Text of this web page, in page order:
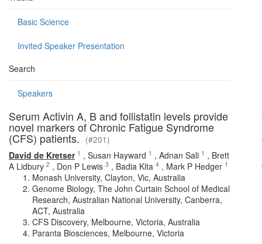
Basic Science
Invited Speaker Presentation
Search
Speakers
Serum Activin A, B and follistatin levels provide
novel markers of Chronic Fatigue Syndrome
(CFS) patients. (#201)
David de Kretser 1 , Susan Hayward 1 , Adnan Sali 1 , Brett
A Lidbury 2 , Don P Lewis 3 , Badia Kita 4 , Mark P Hedger 1
Monash University, Clayton, Vic, Australia
Genome Biology, The John Curtain School of Medical
Research, Australian National University, Canberra,
ACT, Australia
CFS Discovery, Melbourne, Victoria, Australia
Paranta Biosciences, Melbourne, Victoria